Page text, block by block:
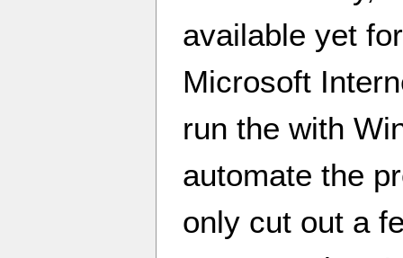
available yet
Microsoft
run the with
automate the
only cut out a